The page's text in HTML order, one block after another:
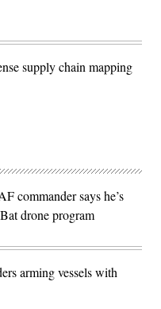
supply chain mapping
commander says he’s
drone program
arming vessels with